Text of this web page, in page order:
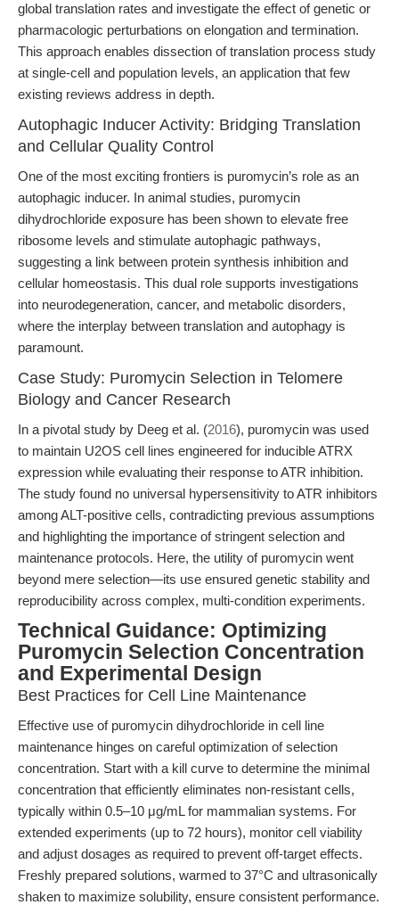
global translation rates and investigate the effect of genetic or
pharmacologic perturbations on elongation and termination.
This approach enables dissection of translation process study
at single-cell and population levels, an application that few
existing reviews address in depth.
Autophagic Inducer Activity: Bridging Translation
and Cellular Quality Control
One of the most exciting frontiers is puromycin’s role as an
autophagic inducer. In animal studies, puromycin
dihydrochloride exposure has been shown to elevate free
ribosome levels and stimulate autophagic pathways,
suggesting a link between protein synthesis inhibition and
cellular homeostasis. This dual role supports investigations
into neurodegeneration, cancer, and metabolic disorders,
where the interplay between translation and autophagy is
paramount.
Case Study: Puromycin Selection in Telomere
Biology and Cancer Research
In a pivotal study by Deeg et al. (2016), puromycin was used
to maintain U2OS cell lines engineered for inducible ATRX
expression while evaluating their response to ATR inhibition.
The study found no universal hypersensitivity to ATR inhibitors
among ALT-positive cells, contradicting previous assumptions
and highlighting the importance of stringent selection and
maintenance protocols. Here, the utility of puromycin went
beyond mere selection—its use ensured genetic stability and
reproducibility across complex, multi-condition experiments.
Technical Guidance: Optimizing
Puromycin Selection Concentration
and Experimental Design
Best Practices for Cell Line Maintenance
Effective use of puromycin dihydrochloride in cell line
maintenance hinges on careful optimization of selection
concentration. Start with a kill curve to determine the minimal
concentration that efficiently eliminates non-resistant cells,
typically within 0.5–10 μg/mL for mammalian systems. For
extended experiments (up to 72 hours), monitor cell viability
and adjust dosages as required to prevent off-target effects.
Freshly prepared solutions, warmed to 37°C and ultrasonically
shaken to maximize solubility, ensure consistent performance.